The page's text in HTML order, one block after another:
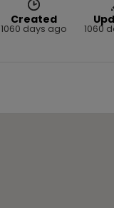
Created
1060 days ago 1060